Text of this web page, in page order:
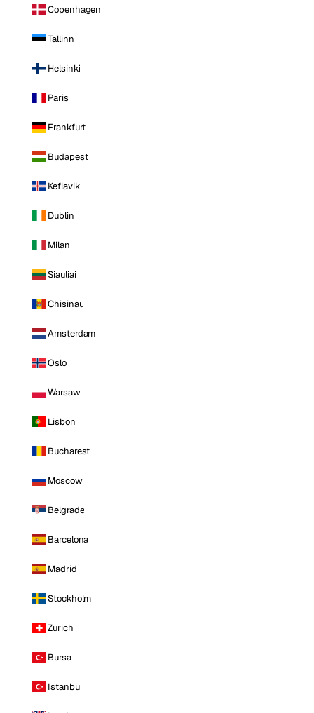
Copenhagen
Tallinn
Helsinki
Paris
Frankfurt
Budapest
Keflavik
Dublin
Milan
Siauliai
Chisinau
Amsterdam
Oslo
Warsaw
Lisbon
Bucharest
Moscow
Belgrade
Barcelona
Madrid
Stockholm
Zurich
Bursa
Istanbul